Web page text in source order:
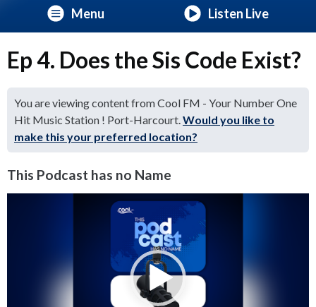
Menu Listen Live
Ep 4. Does the Sis Code Exist?
You are viewing content from Cool FM - Your Number One
Hit Music Station ! Port-Harcourt.Would you like to
make this your preferred location?
This Podcast has no Name